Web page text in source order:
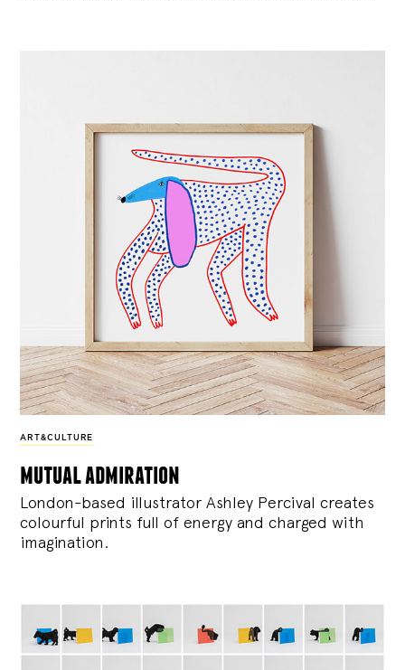
ART&CULTURE
mutual admiration
London-based illustrator Ashley Percival creates
colourful prints full of energy and charged with
imagination.